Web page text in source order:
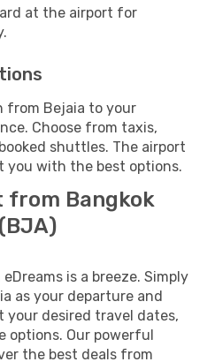
at the airport for
from Bejaia to your
Choose from taxis,
shuttles. The airport
you with the best options.
from Bangkok
is a breeze. Simply
as your departure and
desired travel dates,
options. Our powerful
the best deals from